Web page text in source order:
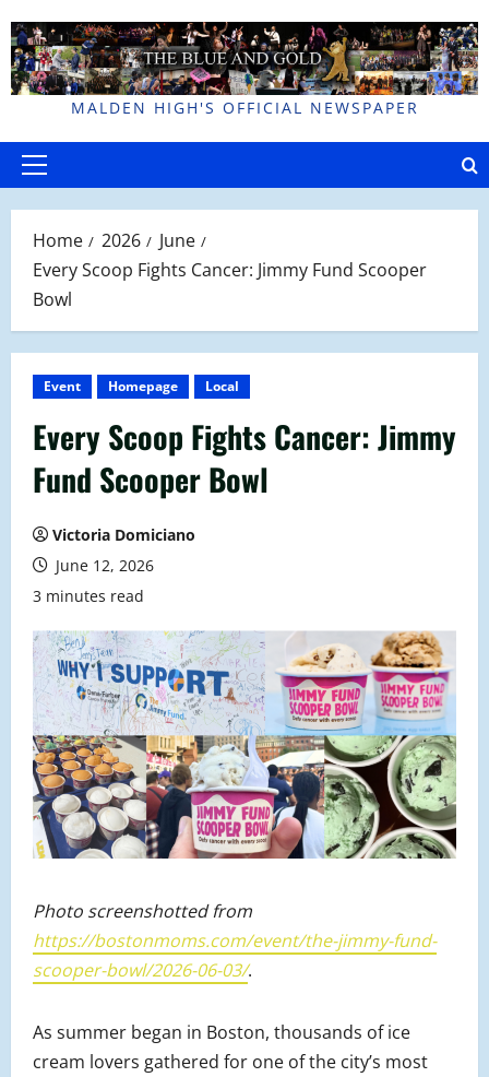
to
content
MALDEN HIGH'S OFFICIAL NEWSPAPER
Primary
Home 2026
June
Every Scoop Fights Cancer: Jimmy Fund Scooper
Bowl
Event Homepage Local
Every Scoop Fights Cancer: Jimmy
Fund Scooper Bowl
Victoria Domiciano
June 12, 2026
3 minutes read
Photo screenshotted from
https://bostonmoms.com/event/the-jimmy-fund-
scooper-bowl/2026-06-03/.
As summer began in Boston, thousands of ice
cream lovers gathered for one of the city’s most